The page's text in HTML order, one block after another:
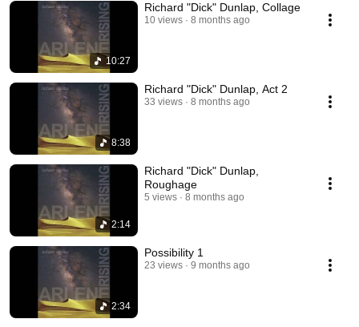
10:27
Richard "Dick" Dunlap, Collage
10 views 8 months ago
8:38
Richard "Dick" Dunlap, Act 2
33 views 8 months ago
2:14
Richard "Dick" Dunlap,
Roughage
5 views 8 months ago
2:34
Possibility 1
23 views 9 months ago